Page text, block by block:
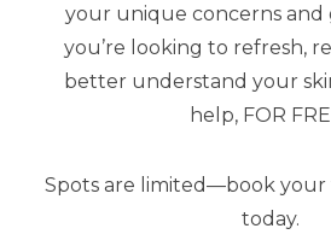
Aspect Sun
Dermaceutic
Stratacel
your unique concerns and
you’re looking to refresh,
better understand your
help, FOR
Spots are limited—book
today.